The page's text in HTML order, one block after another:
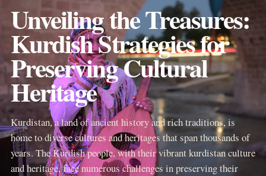
Unveiling the Treasures:
Kurdish Strategies for
Preserving Cultural
Heritage
Kurdistan, a land of ancient history and rich traditions, is
home to diverse cultures and heritages that span thousands of
years. The Kurdish people, with their vibrant kurdistan culture
and heritage, face numerous challenges in preserving their